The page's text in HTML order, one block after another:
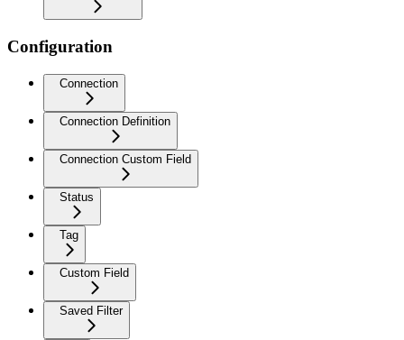
Configuration
Connection
Connection Definition
Connection Custom Field
Status
Tag
Custom Field
Saved Filter